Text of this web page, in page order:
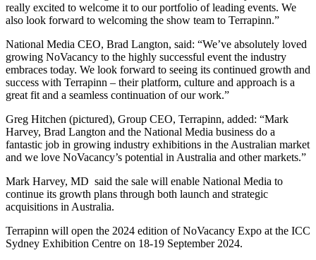
really excited to welcome it to our portfolio of leading events. We
also look forward to welcoming the show team to Terrapinn.”
National Media CEO, Brad Langton, said: “We’ve absolutely loved
growing NoVacancy to the highly successful event the industry
embraces today. We look forward to seeing its continued growth and
success with Terrapinn – their platform, culture and approach is a
great fit and a seamless continuation of our work.”
Greg Hitchen (pictured), Group CEO, Terrapinn, added: “Mark
Harvey, Brad Langton and the National Media business do a
fantastic job in growing industry exhibitions in the Australian market
and we love NoVacancy’s potential in Australia and other markets.”
Mark Harvey, MD said the sale will enable National Media to
continue its growth plans through both launch and strategic
acquisitions in Australia.
Terrapinn will open the 2024 edition of NoVacancy Expo at the ICC
Sydney Exhibition Centre on 18-19 September 2024.